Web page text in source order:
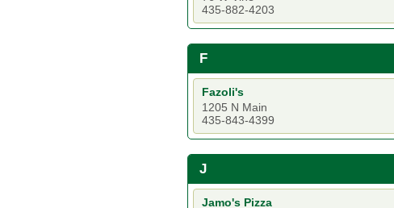
435-882-4203
F
Fazoli's
1205 N Main
435-843-4399
J
Jamo's Pizza